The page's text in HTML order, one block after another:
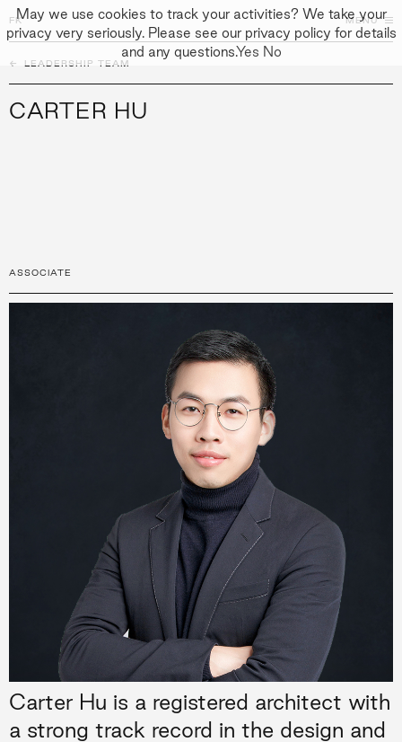
FK MENU
FK CLOSE
APPROACH
PEOPLE
← LEADERSHIP TEAM
CARTER HU
ASSOCIATE
Carter Hu is a registered architect with
a strong track record in the design and
May we use cookies to track your activities? We take your
privacy very seriously. Please see our privacy policy for details
and any questions.Yes No